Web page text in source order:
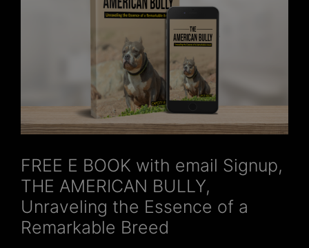
FREE E BOOK with email Signup,
THE AMERICAN BULLY,
Unraveling the Essence of a
Remarkable Breed